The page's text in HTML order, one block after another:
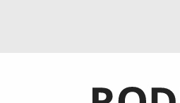
Informations pratiques